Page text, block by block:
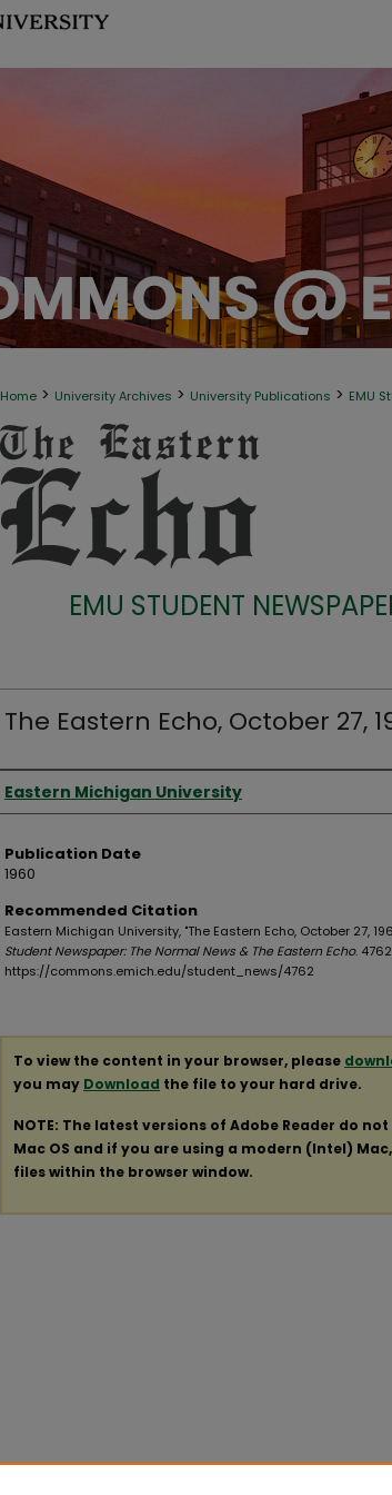
Home > University Archives > University Publications > EMU
EMU STUDENT
The Eastern Echo, October 27,
Authors
Eastern Michigan University
Publication Date
1960
Recommended Citation
Eastern Michigan University, "The Eastern Echo, October 27,
Student Newspaper: The Normal News & The Eastern Echo.
https://commons.emich.edu/student_news/4762
To view the content in your browser, please
you may Download the file to your hard drive.
NOTE: The latest versions of Adobe Reader do
Mac OS and if you are using a modern (Intel)
files within the browser window.